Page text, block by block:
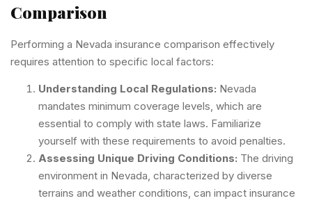
Comparison
Performing a Nevada insurance comparison effectively
requires attention to specific local factors:
Understanding Local Regulations: Nevada
mandates minimum coverage levels, which are
essential to comply with state laws. Familiarize
yourself with these requirements to avoid penalties.
Assessing Unique Driving Conditions: The driving
environment in Nevada, characterized by diverse
terrains and weather conditions, can impact insurance